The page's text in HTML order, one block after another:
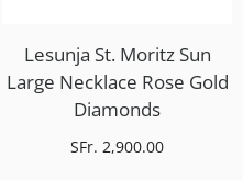
SFr. 2,900.00
Lesunja St. Moritz Sun
Large Necklace Rose Gold
Diamonds